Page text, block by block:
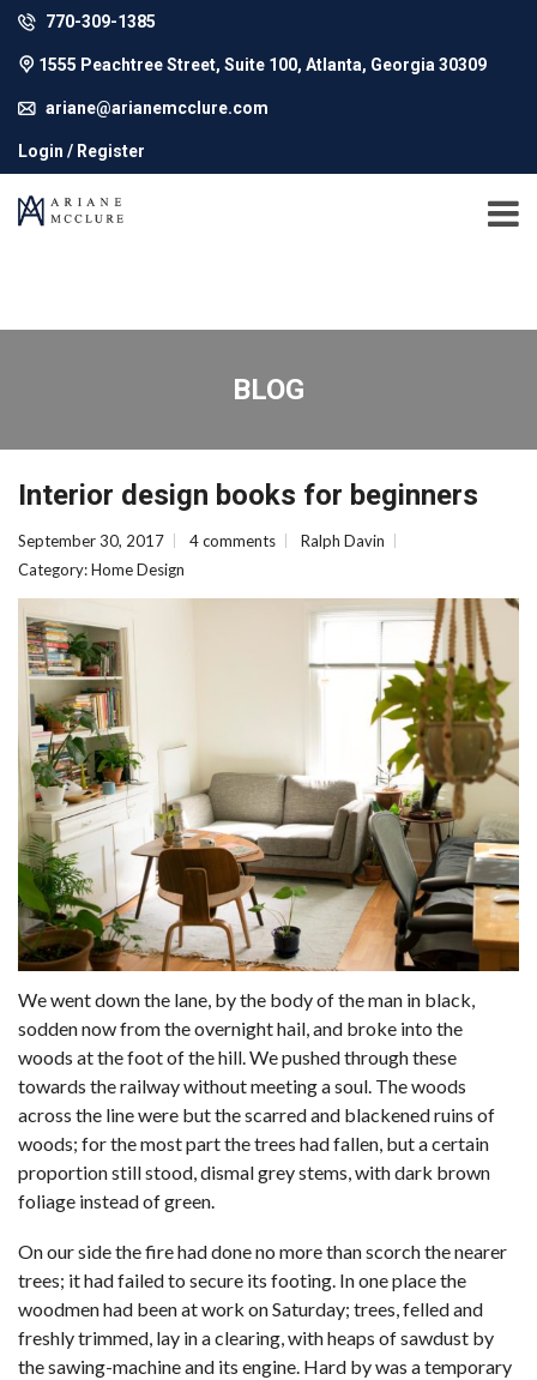
770-309-1385
1555 Peachtree Street, Suite 100, Atlanta, Georgia 30309
ariane@arianemcclure.com
Login / Register
BLOG
Interior design books for beginners
September 30, 2017 4 comments
Ralph Davin
Category:Home Design
We went down the lane, by the body of the man in black,
sodden now from the overnight hail, and broke into the
woods at the foot of the hill. We pushed through these
towards the railway without meeting a soul. The woods
across the line were but the scarred and blackened ruins of
woods; for the most part the trees had fallen, but a certain
proportion still stood, dismal grey stems, with dark brown
foliage instead of green.
On our side the fire had done no more than scorch the nearer
trees; it had failed to secure its footing. In one place the
woodmen had been at work on Saturday; trees, felled and
freshly trimmed, lay in a clearing, with heaps of sawdust by
the sawing-machine and its engine. Hard by was a temporary